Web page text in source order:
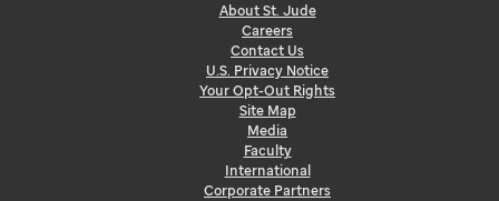
About St. Jude
Careers
Contact Us
U.S. Privacy Notice
Your Opt-Out Rights
Site Map
Media
Faculty
International
Corporate Partners